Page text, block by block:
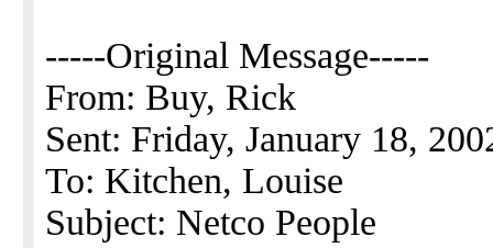
-----Original Message-----
From: Buy, Rick
Sent: Friday, January 18,
To: Kitchen, Louise
Subject: Netco People